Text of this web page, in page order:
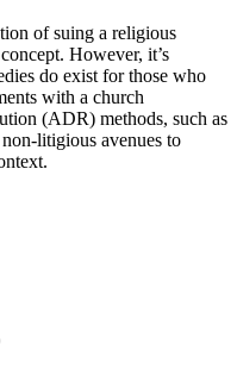
of suing ⁢a religious
However, it’s
do exist for those who
with a church⁢
(ADR) methods, such as
litigious avenues to⁢